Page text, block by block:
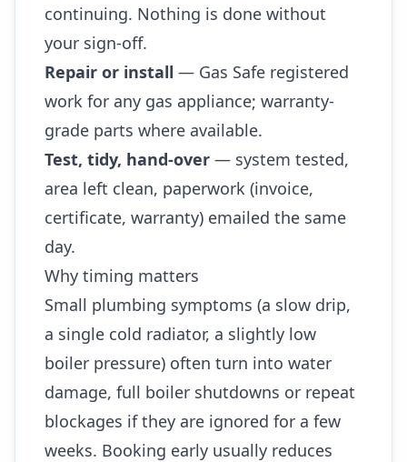
continuing. Nothing is done without
your sign-off.
Repair or install — Gas Safe registered
work for any gas appliance; warranty-
grade parts where available.
Test, tidy, hand-over — system tested,
area left clean, paperwork (invoice,
certificate, warranty) emailed the same
day.
Why timing matters
Small plumbing symptoms (a slow drip,
a single cold radiator, a slightly low
boiler pressure) often turn into water
damage, full boiler shutdowns or repeat
blockages if they are ignored for a few
weeks. Booking early usually reduces